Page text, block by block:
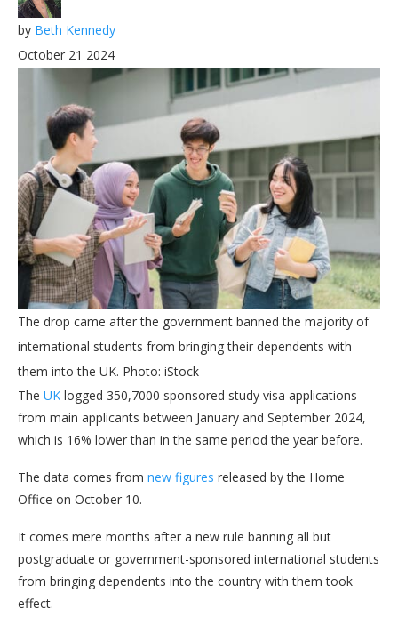
by Beth Kennedy
October 21 2024
The drop came after the government banned the majority of
international students from bringing their dependents with
them into the UK. Photo: iStock
The UK logged 350,7000 sponsored study visa applications
from main applicants between January and September 2024,
which is 16% lower than in the same period the year before.
The data comes from new figures released by the Home
Office on October 10.
It comes mere months after a new rule banning all but
postgraduate or government-sponsored international students
from bringing dependents into the country with them took
effect.